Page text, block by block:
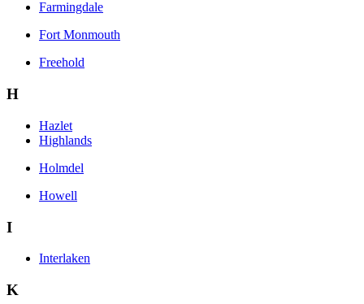
Farmingdale
Fort Monmouth
Freehold
H
Hazlet
Highlands
Holmdel
Howell
I
Interlaken
K